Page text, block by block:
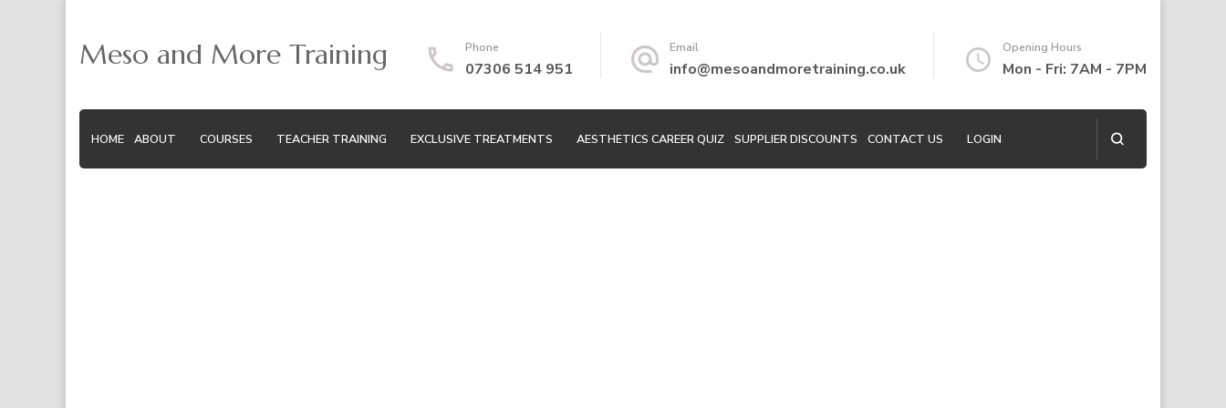
Meso and More Training Phone
07306 514 951
Email
info@mesoandmoretraining.co.uk
Opening Hours
Mon - Fri: 7AM - 7PM
HOME ABOUT COURSES TEACHER TRAINING EXCLUSIVE TREATMENTS AESTHETICS CAREER QUIZ SUPPLIER DISCOUNTS CONTACT US LOGIN